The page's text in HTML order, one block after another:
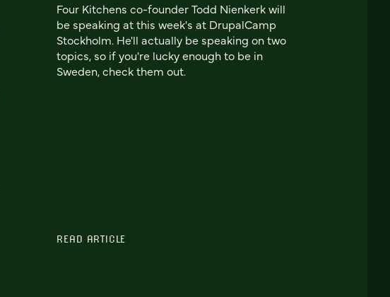
Four Kitchens co-founder Todd Nienkerk will
be speaking at this week's at DrupalCamp
Stockholm. He'll actually be speaking on two
topics, so if you're lucky enough to be in
Sweden, check them out.
READ ARTICLE